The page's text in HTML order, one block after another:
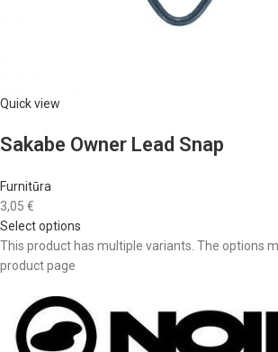
Quick view
Sakabe Owner Lead Snap
Furnitūra
3,05 €
Select options
This product has multiple variants. The options
product page